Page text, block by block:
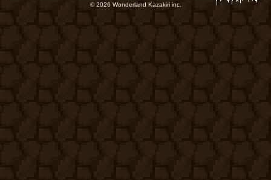
© 2026 Wonderland Kazakiri inc.